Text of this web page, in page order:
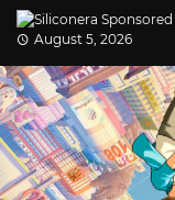
August 5, 2026